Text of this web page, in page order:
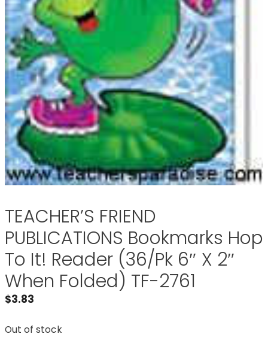
TEACHER’S FRIEND
PUBLICATIONS Bookmarks Hop
To It! Reader (36/Pk 6″ X 2″
When Folded) TF-2761
$3.83
Out of stock